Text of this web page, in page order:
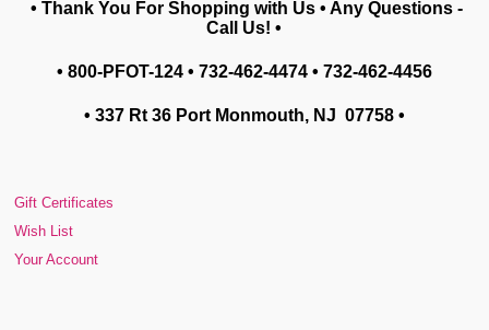
• Thank You For Shopping with Us • Any Questions -
Call Us! •
• 800-PFOT-124 • 732-462-4474 • 732-462-4456
• 337 Rt 36 Port Monmouth, NJ 07758•
Gift Certificates
Wish List
Your Account